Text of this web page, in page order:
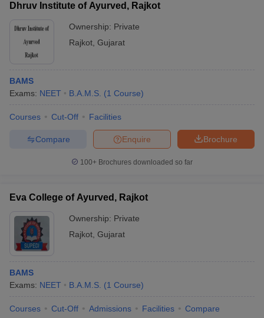
NEET PG Counselling
NEET MDS Cutoff
Cutoff
Nursing Fees Structure
in BangaloreMedical Colleges in ChennaiMedical Colleges in
in IndiaVeterinary Science Colleges in Maharashtra
Dhruv Institute of Ayurved, Rajkot
Ownership: Private
Rajkot Gujarat
BAMS
Exams: NEET B.A.M.S. (1 Course)
Courses Cut-Off Facilities
Brochure
Enquire
Compare
100+ Brochures downloaded so far
Eva College of Ayurved, Rajkot
Ownership: Private
Rajkot Gujarat
BAMS
Exams: NEET B.A.M.S. (1 Course)
Courses Cut-Off Admissions Facilities Compare